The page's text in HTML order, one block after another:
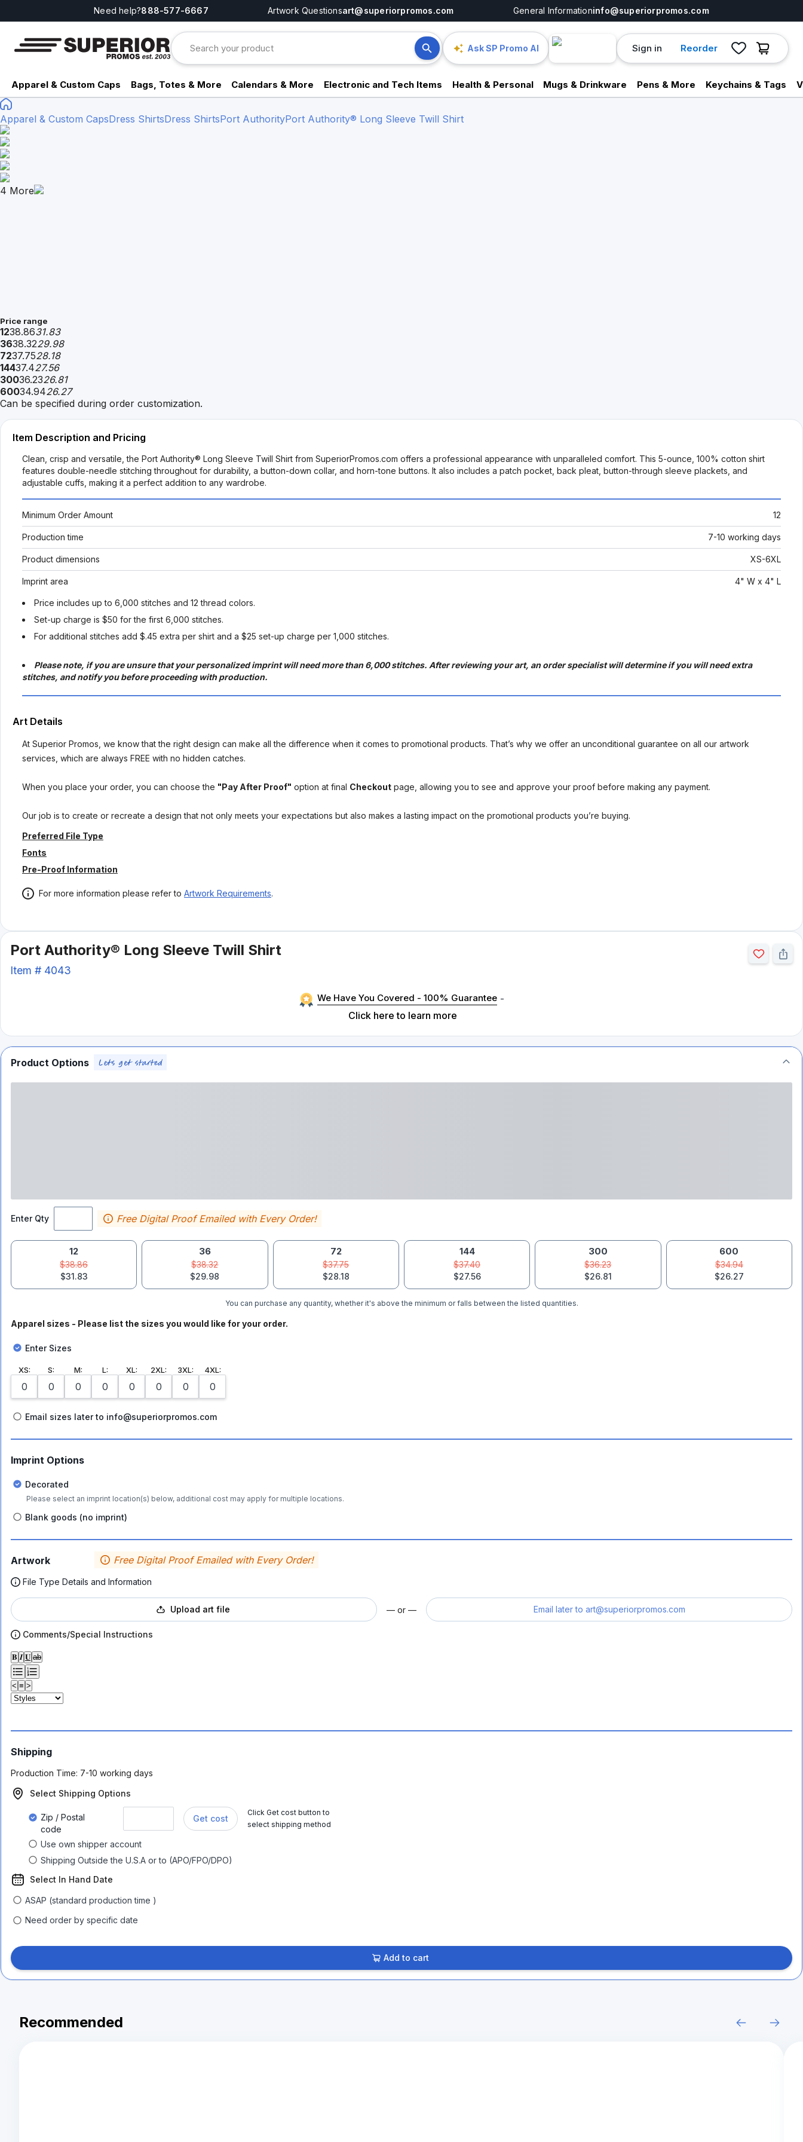
Need help?888-577-6667 Artwork Questionsart@superiorpromos.com General Informationinfo@superiorpromos.com
Ask SP Promo AI Sign in Reorder
Apparel & Custom Caps Bags, Totes & More Calendars & More Electronic and Tech Items Health & Personal Mugs & Drinkware Pens & More Keychains & Tags
Apparel & Custom CapsDress ShirtsDress ShirtsPort AuthorityPort Authority® Long Sleeve Twill Shirt
4 More
Price range
1238.8631.83
3638.3229.98
7237.7528.18
14437.427.56
30036.2326.81
60034.9426.27
Can be specified during order customization.
Item Description and Pricing
Clean, crisp and versatile, the Port Authority® Long Sleeve Twill Shirt from SuperiorPromos.com offers a professional appearance with unparalleled comfort. This 5-ounce, 100% cotton shirt
features double-needle stitching throughout for durability, a button-down collar, and horn-tone buttons. It also includes a patch pocket, back pleat, button-through sleeve plackets, and
adjustable cuffs, making it a perfect addition to any wardrobe.
Minimum Order Amount 12
Production time 7-10 working days
Product dimensions XS-6XL
Imprint area 4" W x 4" L
Price includes up to 6,000 stitches and 12 thread colors.
Set-up charge is $50 for the first 6,000 stitches.
For additional stitches add $.45 extra per shirt and a $25 set-up charge per 1,000 stitches.
Please note, if you are unsure that your personalized imprint will need more than 6,000 stitches. After reviewing your art, an order specialist will determine if you will need extra
stitches, and notify you before proceeding with production.
Art Details
At Superior Promos, we know that the right design can make all the difference when it comes to promotional products. That’s why we offer an unconditional guarantee on all our artwork
services, which are always FREE with no hidden catches.
When you place your order, you can choose the "Pay After Proof" option at final Checkout page, allowing you to see and approve your proof before making any payment.
Our job is to create or recreate a design that not only meets your expectations but also makes a lasting impact on the promotional products you’re buying.
Preferred File Type
Fonts
Pre-Proof Information
For more information please refer to Artwork Requirements.
Port Authority® Long Sleeve Twill Shirt
Item # 4043
We Have You Covered - 100% Guarantee -
Click here to learn more
Product Options
Enter Qty Free Digital Proof Emailed with Every Order!
12
$38.86
$31.83
36
$38.32
$29.98
72
$37.75
$28.18
144
$37.40
$27.56
300
$36.23
$26.81
600
$34.94
$26.27
You can purchase any quantity, whether it's above the minimum or falls between the listed quantities.
Apparel sizes - Please list the sizes you would like for your order.
Enter Sizes
XS: S: M: L: XL: 2XL: 3XL: 4XL:
Email sizes later to info@superiorpromos.com
Imprint Options
Decorated
Please select an imprint location(s) below, additional cost may apply for multiple locations.
Blank goods (no imprint)
Artwork Free Digital Proof Emailed with Every Order!
File Type Details and Information
Upload art file — or — Email later to art@superiorpromos.com
Comments/Special Instructions
𝐁 𝑰 𝐔 ab
< ≡ >
Shipping
Production Time: 7-10 working days
Select Shipping Options
Zip / Postal
code
Get cost
Click Get cost button to
select shipping method
Use own shipper account
Shipping Outside the U.S.A or to (APO/FPO/DPO)
Select In Hand Date
ASAP (standard production time )
Need order by specific date
Add to cart
Recommended